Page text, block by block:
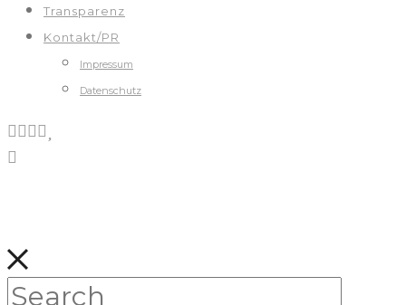
Transparenz
Kontakt/PR
Impressum
Datenschutz